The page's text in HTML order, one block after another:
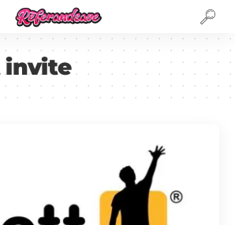
invite